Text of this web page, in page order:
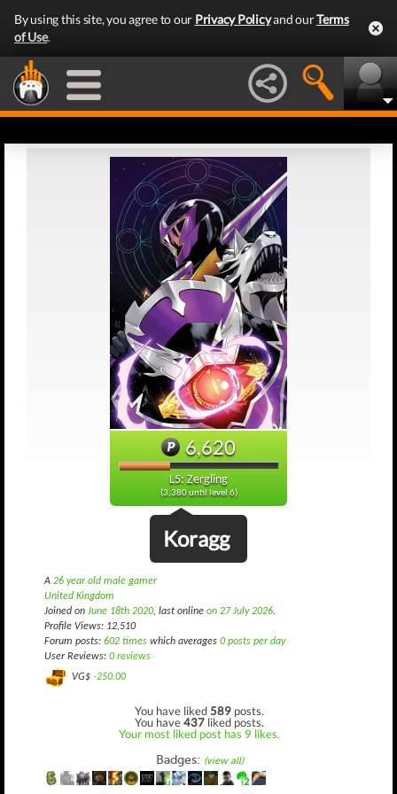
By using this site, you agree to our Privacy Policyand ourTerms
of Use.
6,620
L5: Zergling
(3,380 until level 6)
Koragg
A 26 year old male gamer
United Kingdom
Joined on June 18th 2020, last online on 27 July 2026.
Profile Views: 12,510
Forum posts: 602 times which averages 0 posts per day
User Reviews: 0 reviews
VG$ -250.00
You have liked589 posts.
You have437 liked posts.
Your most liked post has 9 likes.
Badges: (view all)